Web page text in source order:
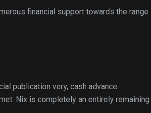
financial support towards the range
publication very, cash advance
Nix is completely an entirely remaining